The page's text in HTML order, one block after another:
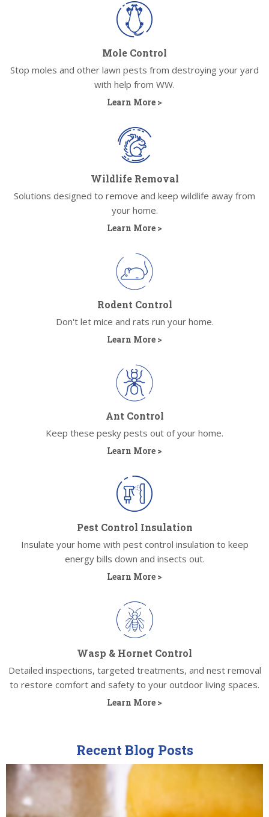
Mole Control
Stop moles and other lawn pests from destroying your yard
with help from WW.
Learn More >
Wildlife Removal
Solutions designed to remove and keep wildlife away from
your home.
Learn More >
Rodent Control
Don't let mice and rats run your home.
Learn More >
Ant Control
Keep these pesky pests out of your home.
Learn More >
Pest Control Insulation
Insulate your home with pest control insulation to keep
energy bills down and insects out.
Learn More >
Wasp & Hornet Control
Detailed inspections, targeted treatments, and nest removal
to restore comfort and safety to your outdoor living spaces.
Learn More >
Recent Blog Posts